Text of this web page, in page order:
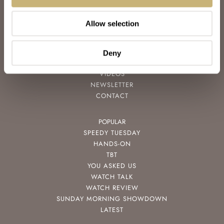
Allow selection
Deny
ABOUT
JOIN THE FRATELLO LOUNGE
ABOUT
CAREERS
ADVERTISING
FREE DOWNLOADS
VIDEOS
NEWSLETTER
CONTACT
POPULAR
SPEEDY TUESDAY
HANDS-ON
TBT
YOU ASKED US
WATCH TALK
WATCH REVIEW
SUNDAY MORNING SHOWDOWN
LATEST